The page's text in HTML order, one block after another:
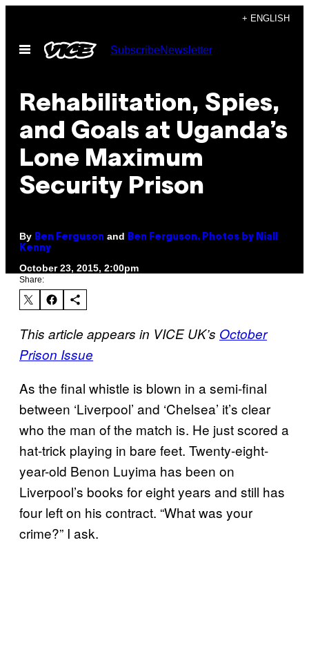
content
+ ENGLISH
Open
Menu
SubscribeNewsletter
Rehabilitation, Spies,
and Goals at Uganda’s
Lone Maximum
Security Prison
By Ben Ferguson and
Ben Ferguson. Photos by Niall
Kenny
October 23, 2015, 2:00pm
Share:
This article appears in VICE UK’s October
Prison Issue
As the final whistle is blown in a semi-final
between ‘Liverpool’ and ‘Chelsea’ it’s clear
who the man of the match is. He just scored a
hat-trick playing in bare feet. Twenty-eight-
year-old Benon Luyima has been on
Liverpool’s books for eight years and still has
four left on his contract. “What was your
crime?” I ask.